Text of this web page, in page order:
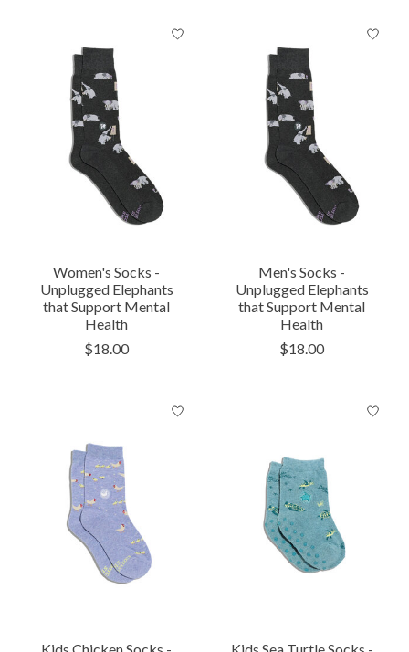
Women's Socks -
Unplugged Elephants
that Support Mental
Health
$18.00
Men's Socks -
Unplugged Elephants
that Support Mental
Health
$18.00